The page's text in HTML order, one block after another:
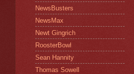
NewsBusters
NewsMax
Newt Gingrich
RoosterBowl
Sean Hannity
Thomas Sowell